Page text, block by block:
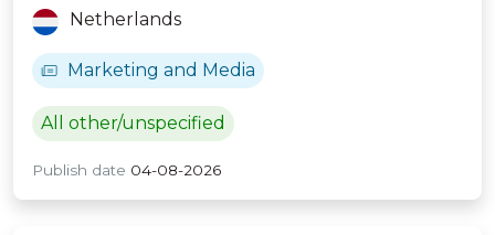
Netherlands
Marketing and Media
All other/unspecified
Publish date 04-08-2026